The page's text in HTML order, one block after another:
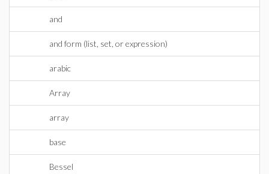
and
and form (list, set, or expression)
arabic
Array
array
base
Bessel